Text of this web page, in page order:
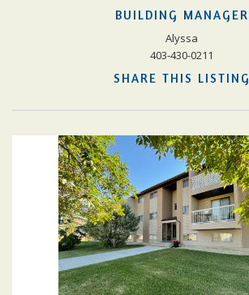
BUILDING MANAGER
Alyssa
403-430-0211
SHARE THIS LISTING